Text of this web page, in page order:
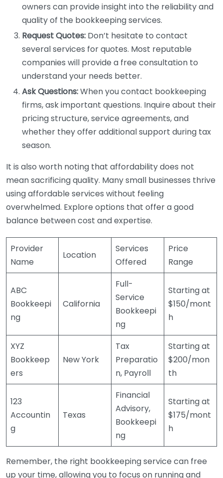
owners can provide insight into the reliability and
quality of the bookkeeping services.
Request Quotes: Don’t hesitate to contact
several services for quotes. Most reputable
companies will provide a free consultation to
understand your needs better.
Ask Questions:When you contact bookkeeping
firms, ask important questions. Inquire about their
pricing structure, service agreements, and
whether they offer additional support during tax
season.
It is also worth noting that affordability does not
mean sacrificing quality. Many small businesses thrive
using affordable services without feeling
overwhelmed. Explore options that offer a good
balance between cost and expertise.
Provider
Name
Location
Services
Offered
Price
Range
ABC
Bookkeepi
ng
California
Full-
Service
Bookkeepi
ng
Starting at
$150/mont
h
XYZ
Bookkeep
ers
New York
Tax
Preparatio
n, Payroll
Starting at
$200/mon
th
123
Accountin
g
Texas
Financial
Advisory,
Bookkeepi
ng
Starting at
$175/mont
h
Remember, the right bookkeeping service can free
up your time, allowing you to focus on running and